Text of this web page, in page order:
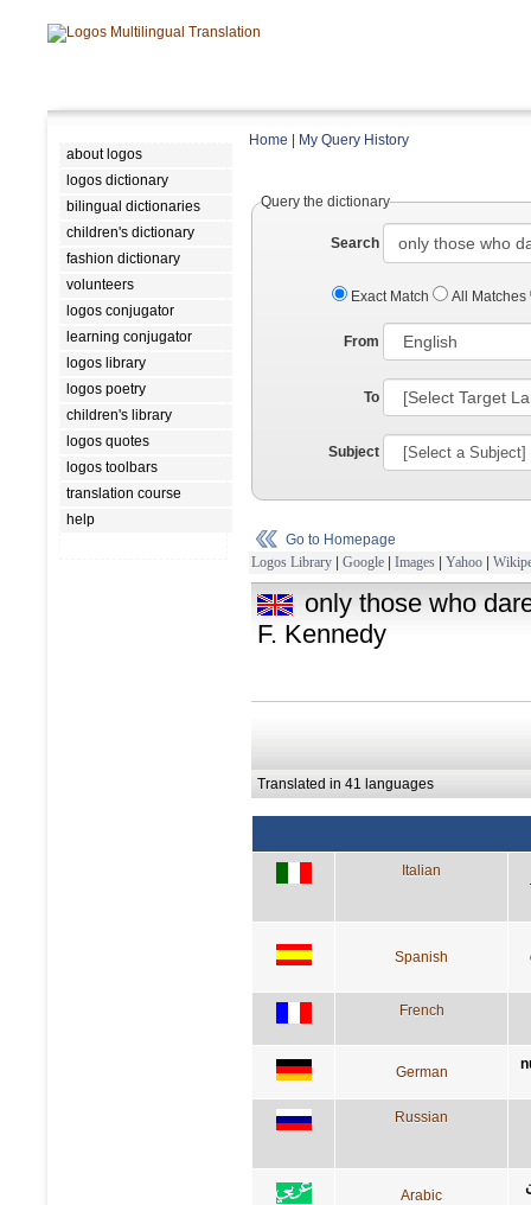
about logos
logos dictionary
bilingual dictionaries
children's dictionary
fashion dictionary
volunteers
logos conjugator
learning conjugator
logos library
logos poetry
children's library
logos quotes
logos toolbars
translation course
help
Home My Query History
Query the dictionary
Search
Exact Match All Matches
From
To
Subject
Go to Homepage
Logos Library | Google | Images | Yahoo |
only those who
F. Kennedy
Translated in 41 languages
Italian
Spanish
French
German
Russian
Arabic